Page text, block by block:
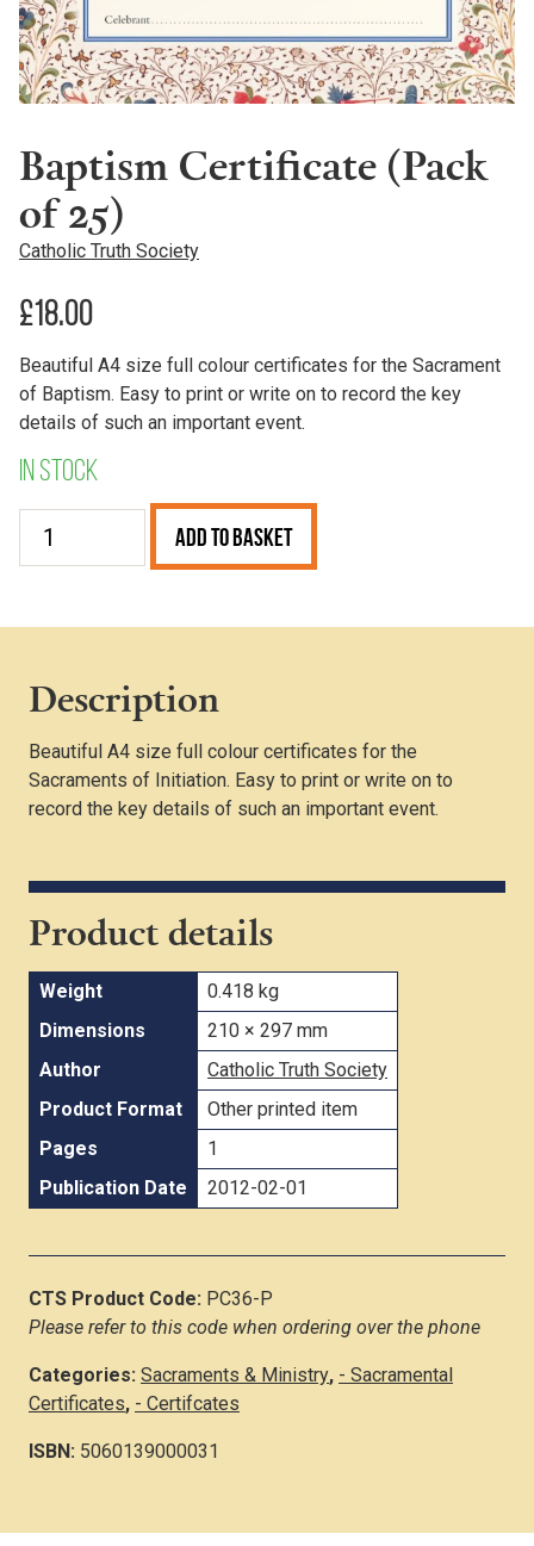
Baptism Certificate (Pack
of 25)
Catholic Truth Society
£18.00
Beautiful A4 size full colour certificates for the Sacrament
of Baptism. Easy to print or write on to record the key
details of such an important event.
In stock
Baptism
Add to Basket
Description
Beautiful A4 size full colour certificates for the
Sacraments of Initiation. Easy to print or write on to
record the key details of such an important event.
Product details
Weight
0.418 kg
Dimensions
210 × 297 mm
Author
Catholic Truth Society
Product Format
Other printed item
Pages
1
Publication Date
2012-02-01
CTS Product Code: PC36-P
Please refer to this code when ordering over the phone
Categories: Sacraments & Ministry, - Sacramental
Certificates, - Certifcates
ISBN: 5060139000031